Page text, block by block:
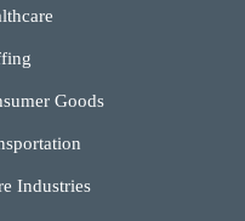
Goods
Industries